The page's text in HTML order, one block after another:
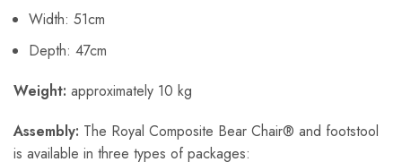
Width: 51cm
Depth: 47cm
Weight: approximately 10 kg
Assembly: The Royal Composite Bear Chair® and footstool
is available in three types of packages: